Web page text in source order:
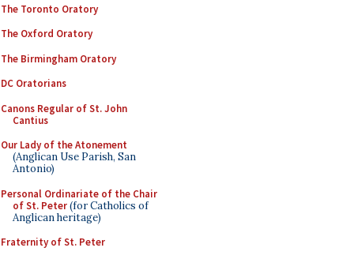
The Toronto Oratory
The Oxford Oratory
The Birmingham Oratory
DC Oratorians
Canons Regular of St. John
Cantius
Our Lady of the Atonement
(Anglican Use Parish, San
Antonio)
Personal Ordinariate of the Chair
of St. Peter(for Catholics of
Anglican heritage)
Fraternity of St. Peter